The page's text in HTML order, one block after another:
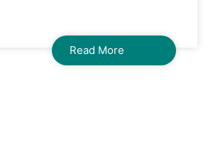
Read More